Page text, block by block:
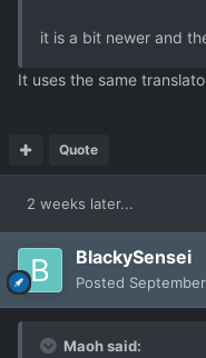
it is a bit newer and
It uses the same
Quote
2 weeks later...
BlackySensei
Posted
Maoh said: